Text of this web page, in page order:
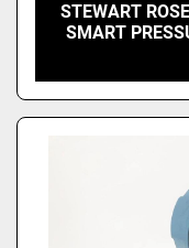
STEWART
SMART